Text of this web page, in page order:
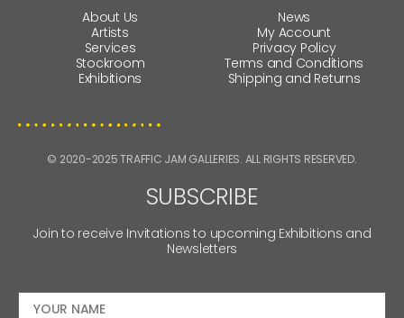
About Us
Artists
Services
Stockroom
Exhibitions
News
My Account
Privacy Policy
Terms and Conditions
Shipping and Returns
© 2020-2025 TRAFFIC JAM GALLERIES. ALL RIGHTS RESERVED.
SUBSCRIBE
Join to receive Invitations to upcoming Exhibitions and
Newsletters